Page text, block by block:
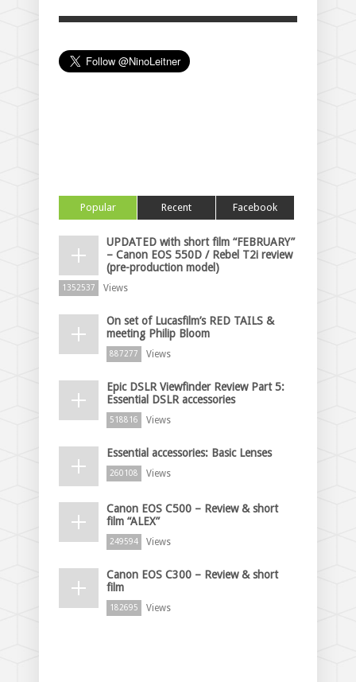
Popular Recent Facebook
UPDATED with short film “FEBRUARY”
– Canon EOS 550D / Rebel T2i review
(pre-production model)
1352537 Views
On set of Lucasfilm’s RED TAILS &
meeting Philip Bloom
887277 Views
Epic DSLR Viewfinder Review Part 5:
Essential DSLR accessories
518816 Views
Essential accessories: Basic Lenses
260108 Views
Canon EOS C500 – Review & short
film “ALEX”
249594 Views
Canon EOS C300 – Review & short
film
182695 Views